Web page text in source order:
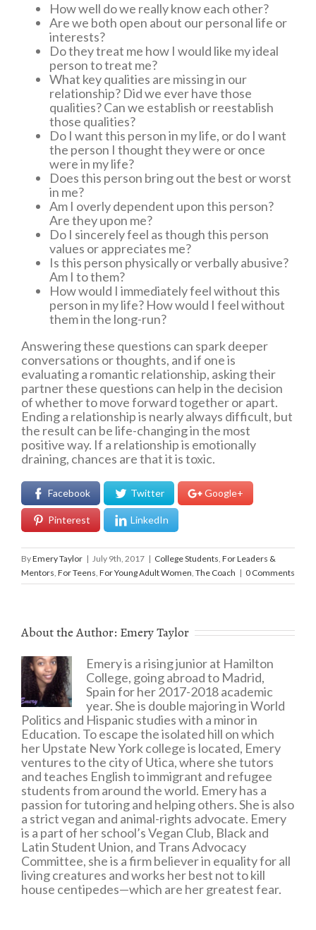
How well do we really know each other?
Are we both open about our personal life or
interests?
Do they treat me how I would like my ideal
person to treat me?
What key qualities are missing in our
relationship? Did we ever have those
qualities? Can we establish or reestablish
those qualities?
Do I want this person in my life, or do I want
the person I thought they were or once
were in my life?
Does this person bring out the best or worst
in me?
Am I overly dependent upon this person?
Are they upon me?
Do I sincerely feel as though this person
values or appreciates me?
Is this person physically or verbally abusive?
Am I to them?
How would I immediately feel without this
person in my life? How would I feel without
them in the long-run?
Answering these questions can spark deeper
conversations or thoughts, and if one is
evaluating a romantic relationship, asking their
partner these questions can help in the decision
of whether to move forward together or apart.
Ending a relationship is nearly always difficult, but
the result can be life-changing in the most
positive way. If a relationship is emotionally
draining, chances are that it is toxic.
Facebook Twitter Google+
Pinterest LinkedIn
ByEmery Taylor | July 9th, 2017 | College Students For Leaders &
Mentors For Teens For Young Adult Women The Coach | 0 Comments
About the Author: Emery Taylor
Emery is a rising junior at Hamilton
College, going abroad to Madrid,
Spain for her 2017-2018 academic
year. She is double majoring in World
Politics and Hispanic studies with a minor in
Education. To escape the isolated hill on which
her Upstate New York college is located, Emery
ventures to the city of Utica, where she tutors
and teaches English to immigrant and refugee
students from around the world. Emery has a
passion for tutoring and helping others. She is also
a strict vegan and animal-rights advocate. Emery
is a part of her school’s Vegan Club, Black and
Latin Student Union, and Trans Advocacy
Committee, she is a firm believer in equality for all
living creatures and works her best not to kill
house centipedes—which are her greatest fear.